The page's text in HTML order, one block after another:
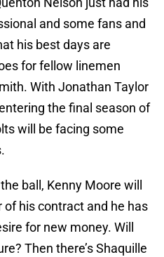
and some fans and
his best days are
for fellow linemen
With Jonathan Taylor
the final season of
will be facing some
ball, Kenny Moore will
his contract and he has
for new money. Will
Then there’s Shaquille